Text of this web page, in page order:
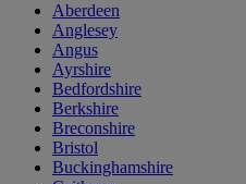
Aberdeen
Anglesey
Angus
Ayrshire
Bedfordshire
Berkshire
Breconshire
Bristol
Buckinghamshire